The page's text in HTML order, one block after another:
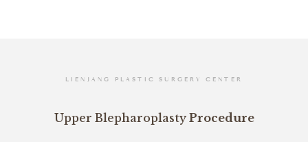
LIENJANG PLASTIC SURGERY CENTER
Upper Blepharoplasty Procedure